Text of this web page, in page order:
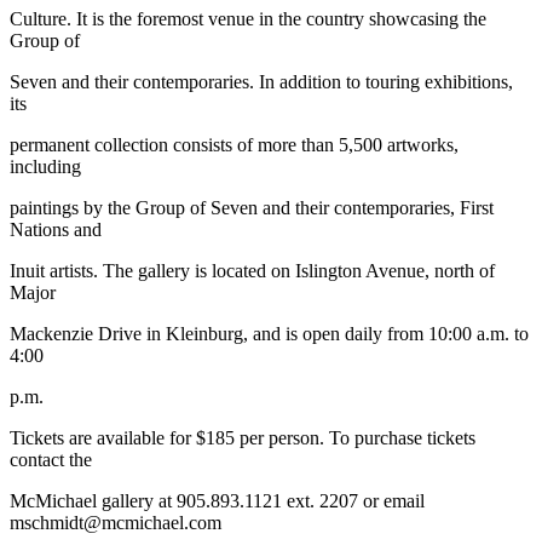
Culture. It is the foremost venue in the country showcasing the
Group of
Seven and their contemporaries. In addition to touring exhibitions,
its
permanent collection consists of more than 5,500 artworks,
including
paintings by the Group of Seven and their contemporaries, First
Nations and
Inuit artists. The gallery is located on Islington Avenue, north of
Major
Mackenzie Drive in Kleinburg, and is open daily from 10:00 a.m. to
4:00
p.m.
Tickets are available for $185 per person. To purchase tickets
contact the
McMichael gallery at 905.893.1121 ext. 2207 or email
mschmidt@mcmichael.com